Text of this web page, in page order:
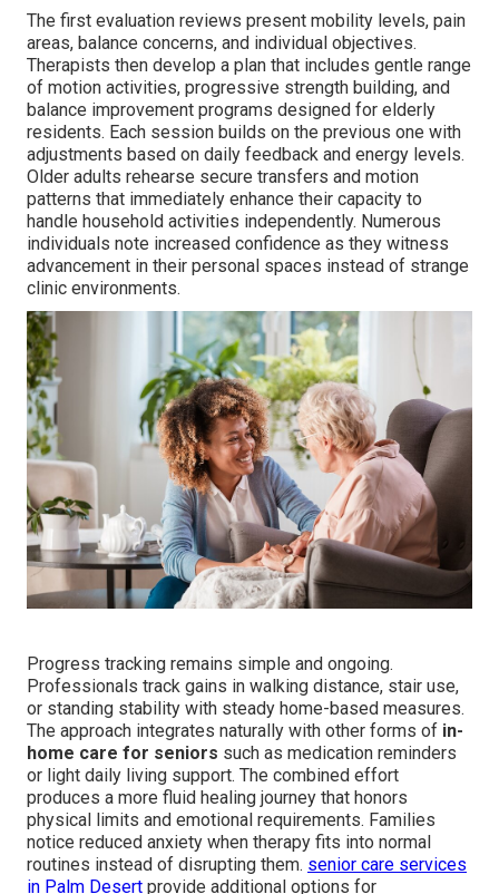
The first evaluation reviews present mobility levels, pain
areas, balance concerns, and individual objectives.
Therapists then develop a plan that includes gentle range
of motion activities, progressive strength building, and
balance improvement programs designed for elderly
residents. Each session builds on the previous one with
adjustments based on daily feedback and energy levels.
Older adults rehearse secure transfers and motion
patterns that immediately enhance their capacity to
handle household activities independently. Numerous
individuals note increased confidence as they witness
advancement in their personal spaces instead of strange
clinic environments.
Progress tracking remains simple and ongoing.
Professionals track gains in walking distance, stair use,
or standing stability with steady home-based measures.
The approach integrates naturally with other forms of in-
home care for seniors such as medication reminders
or light daily living support. The combined effort
produces a more fluid healing journey that honors
physical limits and emotional requirements. Families
notice reduced anxiety when therapy fits into normal
routines instead of disrupting them. senior care services
in Palm Desert provide additional options for